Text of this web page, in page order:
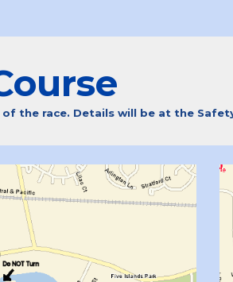
the race. Details will be at the